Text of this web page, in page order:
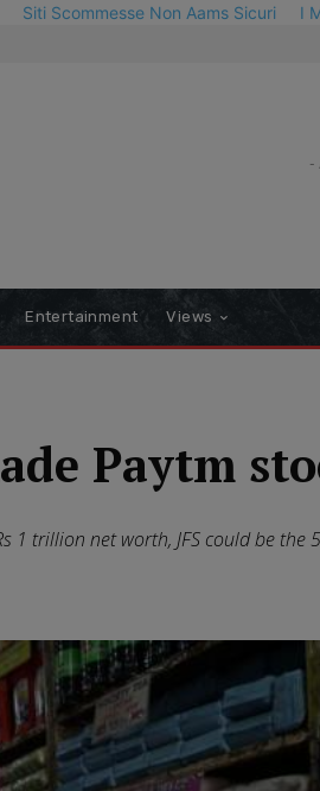
Siti Scommesse Non Aams Sicuri I
-
Entertainment Views
Paytm
1 trillion net worth, JFS could be